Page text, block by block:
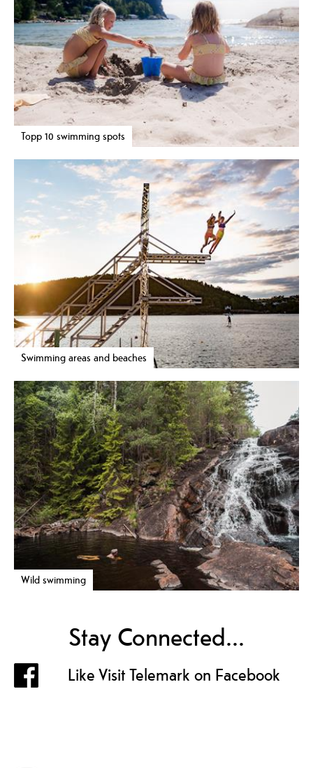
Topp 10 swimming spots
Swimming areas and beaches
Wild swimming
Stay Connected...
Like Visit Telemark on Facebook